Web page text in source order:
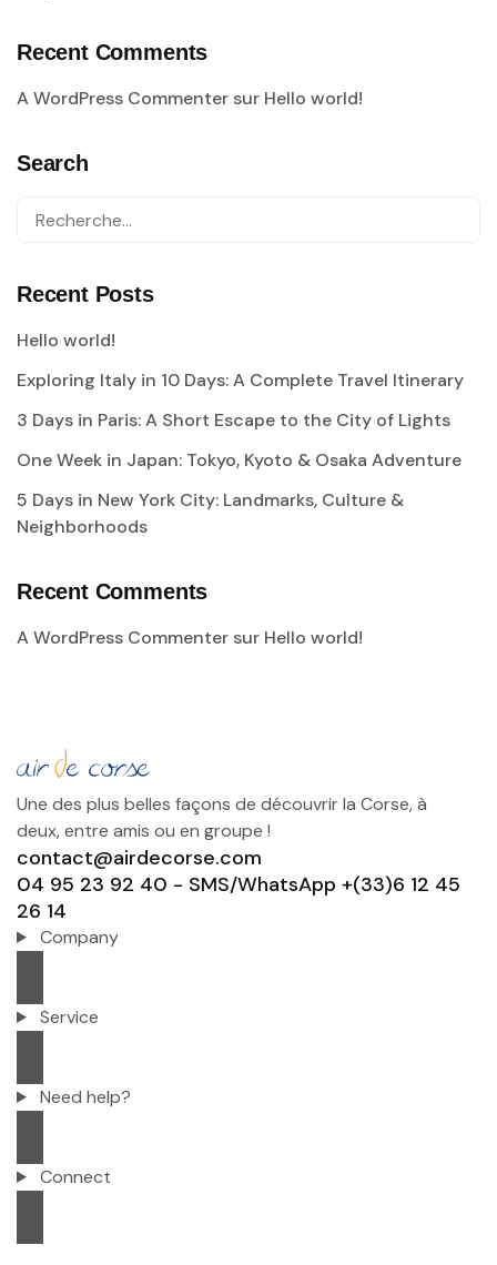
Recent Comments
A WordPress Commentersur Hello world!
Search
Recent Posts
Hello world!
Exploring Italy in 10 Days: A Complete Travel Itinerary
3 Days in Paris: A Short Escape to the City of Lights
One Week in Japan: Tokyo, Kyoto & Osaka Adventure
5 Days in New York City: Landmarks, Culture &
Neighborhoods
Recent Comments
A WordPress Commentersur Hello world!
Une des plus belles façons de découvrir la Corse, à
deux, entre amis ou en groupe !
contact@airdecorse.com
04 95 23 92 40 - SMS/WhatsApp +(33)6 12 45
26 14
Company
Service
Need help?
Connect